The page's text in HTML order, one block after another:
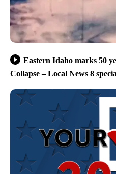
Eastern Idaho marks 50
Collapse – Local News 8